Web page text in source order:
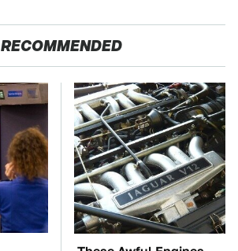
RECOMMENDED